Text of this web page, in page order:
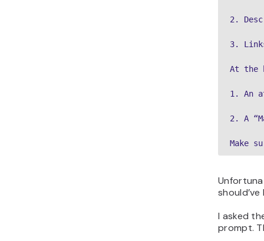
2.
3.
At the
1. An
2. A
Make
I asked
prompt.